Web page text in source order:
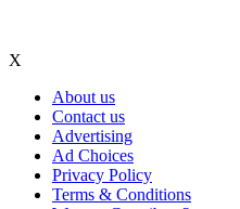
X
About us
Contact us
Advertising
Ad Choices
Privacy Policy
Terms & Conditions